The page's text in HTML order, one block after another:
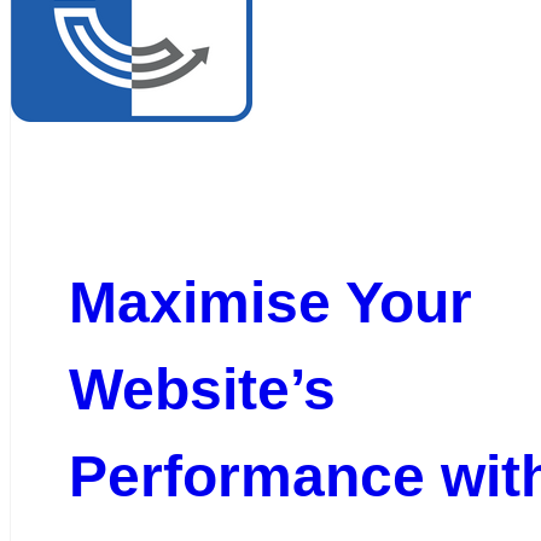
Maximise Your
Website’s
Performance